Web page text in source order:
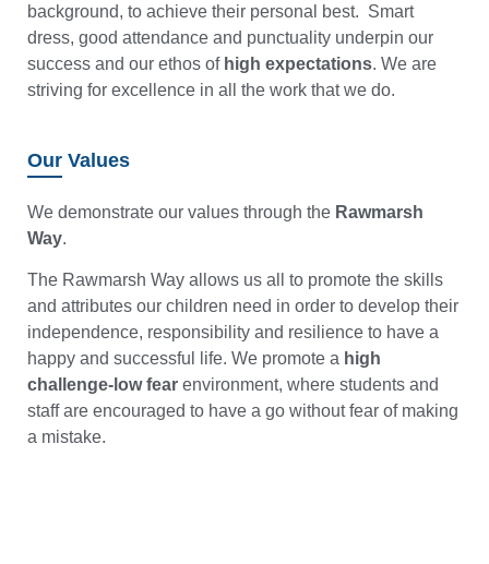
background, to achieve their personal best. Smart
dress, good attendance and punctuality underpin our
success and our ethos of high expectations. We are
striving for excellence in all the work that we do.
Our Values
We demonstrate our values through the Rawmarsh
Way.
The Rawmarsh Way allows us all to promote the skills
and attributes our children need in order to develop their
independence, responsibility and resilience to have a
happy and successful life. We promote a high
challenge-low fear environment, where students and
staff are encouraged to have a go without fear of making
a mistake.